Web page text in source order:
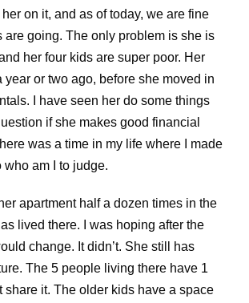
on it, and as of today, we are fine
are going. The only problem is she is
her four kids are super poor. Her
year or two ago, before she moved in
I have seen her do some things
if she makes good financial
was a time in my life where I made
am I to judge.
apartment half a dozen times in the
lived there. I was hoping after the
change. It didn’t. She still has
The 5 people living there have 1
share it. The older kids have a space